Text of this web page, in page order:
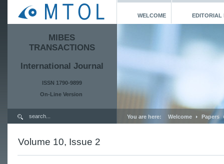
WELCOME EDITORIAL
MIBES
TRANSACTIONS
International Journal
ISSN 1790-9899
On-Line Version
You are here: Welcome Papers
Volume 10, Issue 2